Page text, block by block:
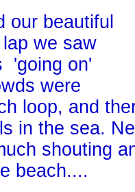
our beautiful
we saw
'going on'
were
loop, and
in the sea.
shouting
beach....